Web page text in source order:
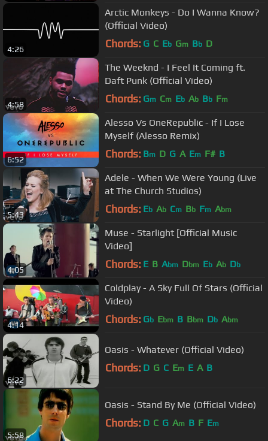
4:26
Arctic Monkeys - Do I Wanna Know?
(Official Video)
Chords: G C Eb Gm Bb D
4:58
The Weeknd - I Feel It Coming ft.
Daft Punk (Official Video)
Chords: Gm Cm Eb Ab Bb Fm
6:52
Alesso Vs OneRepublic - If I Lose
Myself (Alesso Remix)
Chords: Bm D G A Em F# B
5:43
Adele - When We Were Young (Live
at The Church Studios)
Chords: Eb Ab Cm Bb Fm Abm
4:05
Muse - Starlight [Official Music
Video]
Chords: E B Abm Dbm Eb Ab Db
4:14
Coldplay - A Sky Full Of Stars (Official
Video)
Chords: Gb Ebm B Bbm Db Abm
6:22
Oasis - Whatever (Official Video)
Chords: D G C Em E A B
5:58
Oasis - Stand By Me (Official Video)
Chords: D C G Am B F Em